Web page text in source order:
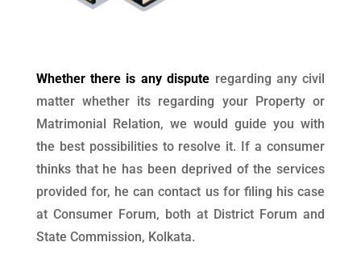
Whether there is any dispute regarding any civil
matter whether its regarding your Property or
Matrimonial Relation, we would guide you with
the best possibilities to resolve it. If a consumer
thinks that he has been deprived of the services
provided for, he can contact us for filing his case
at Consumer Forum, both at District Forum and
State Commission, Kolkata.